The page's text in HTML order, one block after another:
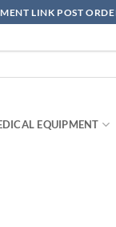
LINK POST
EQUIPMENT